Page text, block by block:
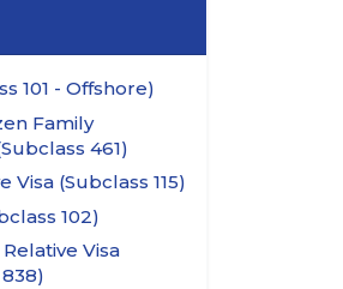
of this country,
101 - Offshore)
Family
461)
Visa (Subclass 115)
102)
Visa